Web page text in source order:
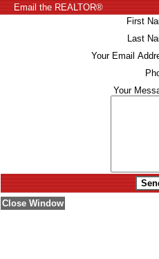
Email the REALTOR®
First
Last
Your Email
Your
Close Window